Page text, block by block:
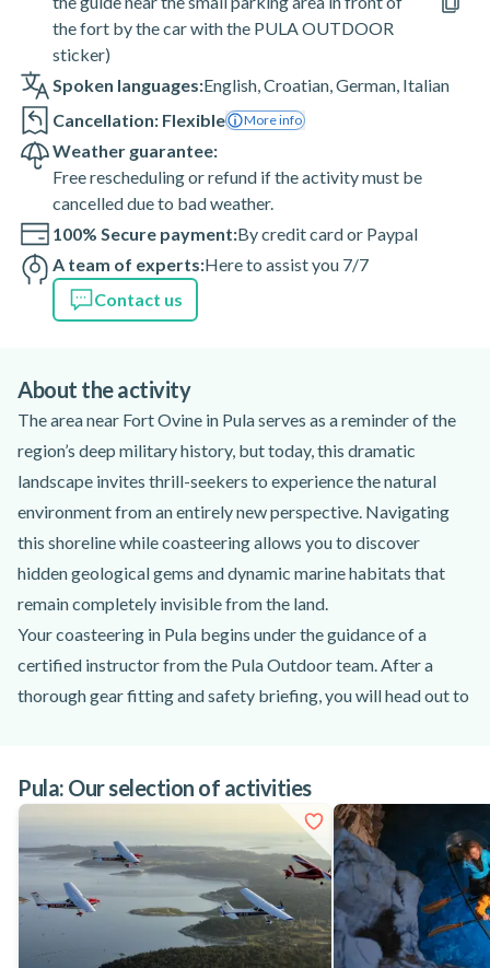
the fort by the car with the PULA OUTDOOR
sticker)
Spoken languages:English,Croatian,German, Italian
Cancellation: Flexible
More info
Weather guarantee:
Free rescheduling or refund if the activity must be
cancelled due to bad weather.
100% Secure payment:By credit card or Paypal
A team of experts:Here to assist you 7/7
Contact us
About the activity
The area near Fort Ovine in Pula serves as a reminder of the
region’s deep military history, but today, this dramatic
landscape invites thrill-seekers to experience the natural
environment from an entirely new perspective. Navigating
this shoreline while coasteering allows you to discover
hidden geological gems and dynamic marine habitats that
remain completely invisible from the land.
Your coasteering in Pula begins under the guidance of a
certified instructor from the Pula Outdoor team. After a
thorough gear fitting and safety briefing, you will head out to
through turquoise waters, explore tidal pools, and learn
about the unique species inhabiting the intertidal zone, even
spotting local crabs along the way. The route eventually
opens up into a mystical canyon hiding a secret coastal tunnel
waiting to be revealed.
This coastal adventure is specifically crafted to build your
Pula: Our selection of activities